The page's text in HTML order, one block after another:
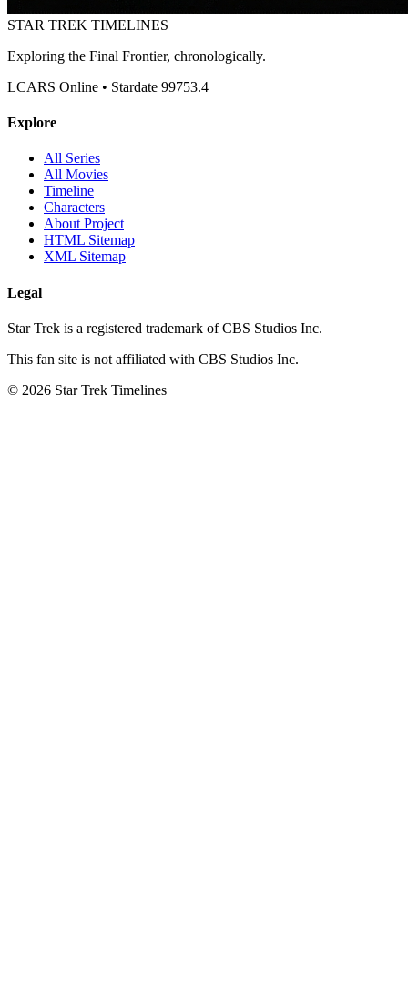
STAR TREK TIMELINES
Exploring the Final Frontier, chronologically.
LCARS Online • Stardate 99753.4
Explore
All Series
All Movies
Timeline
Characters
About Project
HTML Sitemap
XML Sitemap
Legal
Star Trek is a registered trademark of CBS Studios Inc.
This fan site is not affiliated with CBS Studios Inc.
© 2026 Star Trek Timelines